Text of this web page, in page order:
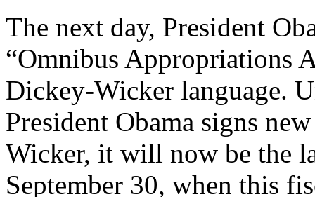
The next day, President
“Omnibus Appropriations
Dickey-Wicker language.
President Obama signs
Wicker, it will now be the
September 30, when this